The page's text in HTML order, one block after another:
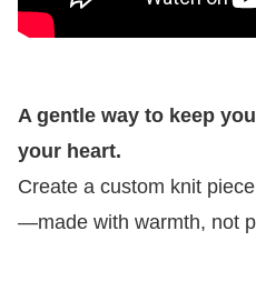
A gentle way to keep
your heart.
Create a custom knit
—made with warmth, not